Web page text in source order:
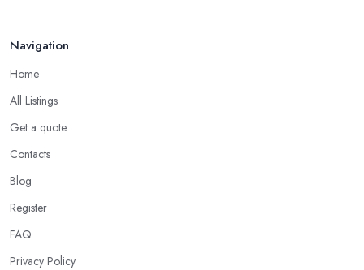
Navigation
Home
All Listings
Get a quote
Contacts
Blog
Register
FAQ
Privacy Policy